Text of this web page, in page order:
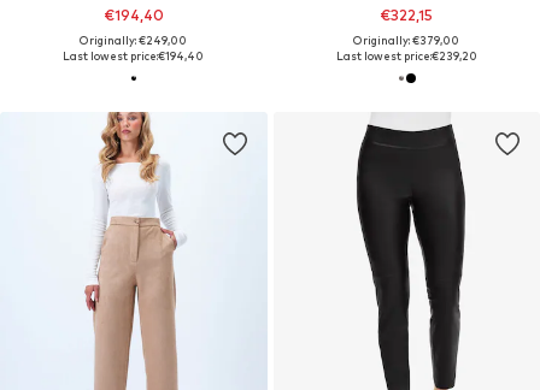
€194,40
Originally: €249,00
Last lowest price:€194,40
€322,15
Originally: €379,00
Last lowest price:€239,20